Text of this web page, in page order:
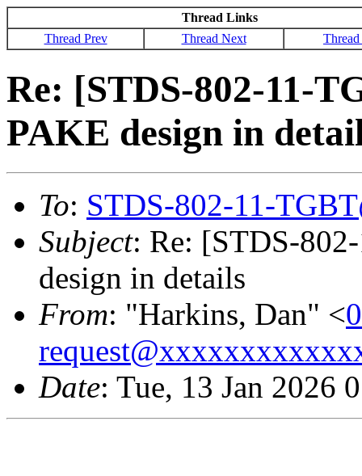
Thread Links
Thread Prev
Thread Next
Re: [STDS-802-11-
PAKE design in
To: STDS-802-11-
Subject: Re: [STDS-
design in details
From: "Harkins, Dan" <
Date: Tue, 13 Jan 2026